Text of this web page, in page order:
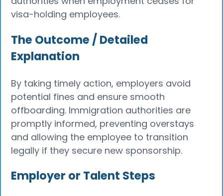
visa-holding employees.
The Outcome / Detailed
Explanation
By taking timely action, employers avoid
potential fines and ensure smooth
offboarding. Immigration authorities are
promptly informed, preventing overstays
and allowing the employee to transition
legally if they secure new sponsorship.
Employer or Talent Steps